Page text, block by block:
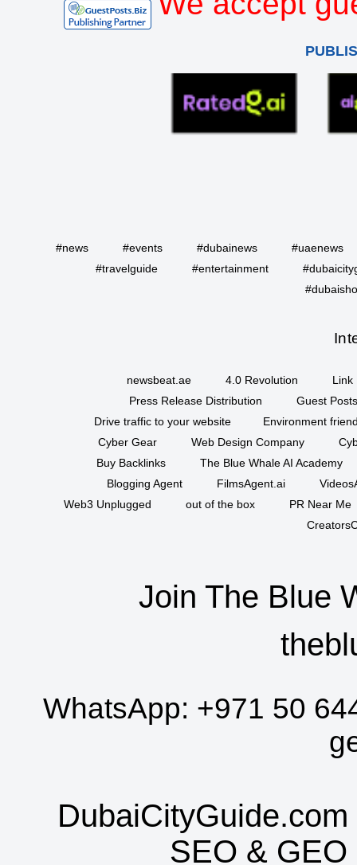
#news #events #dubainews
#uaenews
#travelguide
#entertainment
newsbeat.ae 4.0 Revolution
Link
Press Release Distribution
Guest
Drive traffic to your website
Environment
Cyber Gear
Web Design Company
Buy Backlinks
The Blue Whale AI Academy
Blogging Agent
FilmsAgent.ai
Web3 Unplugged
out of the box
PR Near Me
Join The Blue
WhatsApp: +971 50
SEO & GEO